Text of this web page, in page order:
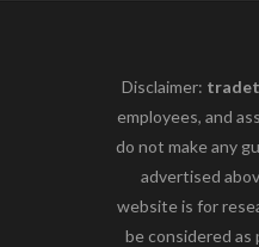
Disclaimer:
employees, and
do not make any
advertised
website is for
be considered as